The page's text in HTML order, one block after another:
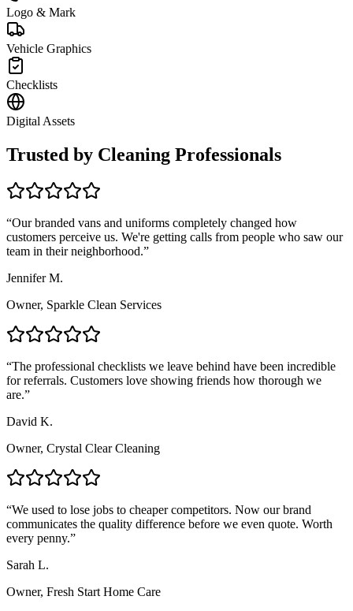
Logo & Mark
Vehicle Graphics
Checklists
Digital Assets
Trusted by Cleaning Professionals
“Our branded vans and uniforms completely changed how
customers perceive us. We're getting calls from people who saw our
team in their neighborhood.”
Jennifer M.
Owner, Sparkle Clean Services
“The professional checklists we leave behind have been incredible
for referrals. Customers love showing friends how thorough we
are.”
David K.
Owner, Crystal Clear Cleaning
“We used to lose jobs to cheaper competitors. Now our brand
communicates the quality difference before we even quote. Worth
every penny.”
Sarah L.
Owner, Fresh Start Home Care